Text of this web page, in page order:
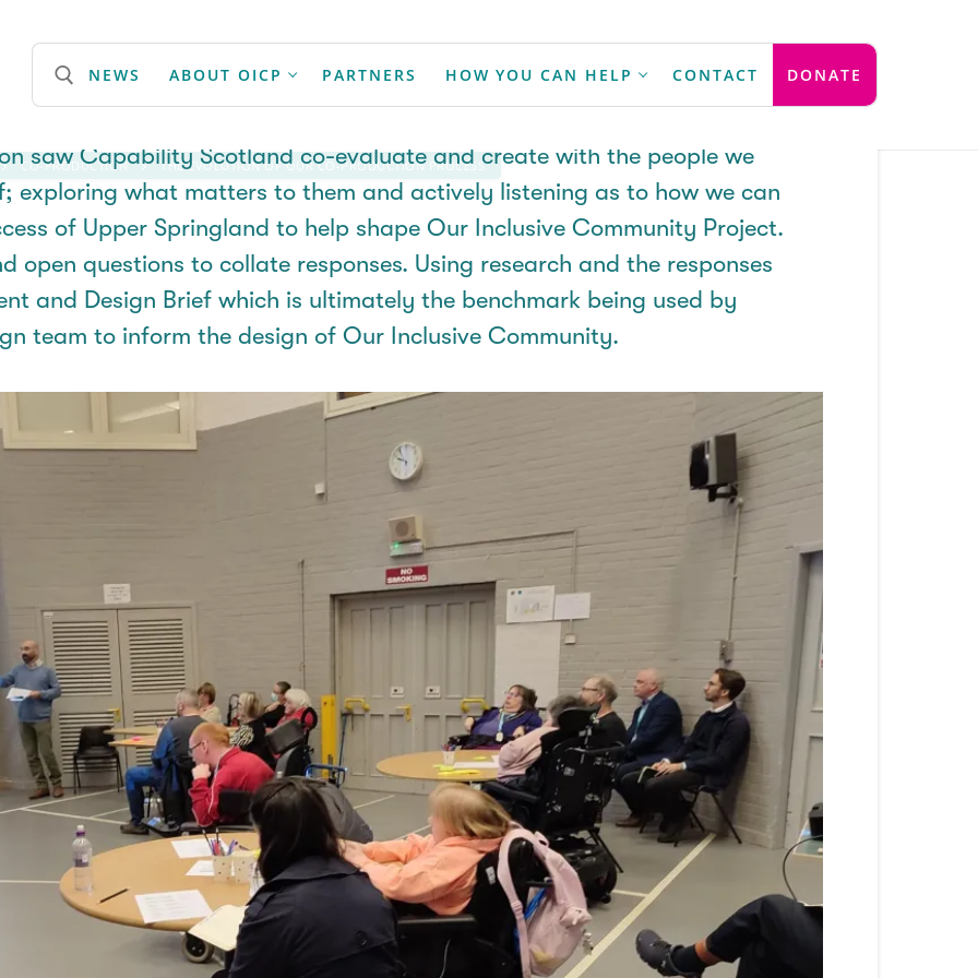
Search for:
NEWS ABOUT OICP PARTNERS HOW YOU CAN HELP CONTACT DONATE
CO-PRODUCTION THE EVOLUTION OF OUR CO-PRODUCTION PROCESS
of our Co-Production Process
saw Capability Scotland co-evaluate and create with the people we
exploring what matters to them and actively listening as to how we can
of Upper Springland to help shape Our Inclusive Community Project.
open questions to collate responses. Using research and the responses
and Design Brief which is ultimately the benchmark being used by
team to inform the design of Our Inclusive Community.